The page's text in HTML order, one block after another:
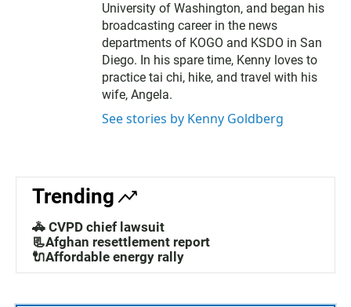
University of Washington, and began his
broadcasting career in the news
departments of KOGO and KSDO in San
Diego. In his spare time, Kenny loves to
practice tai chi, hike, and travel with his
wife, Angela.
See stories by Kenny Goldberg
Trending
🚓 CVPD chief lawsuit
📃Afghan resettlement report
🔌Affordable energy rally